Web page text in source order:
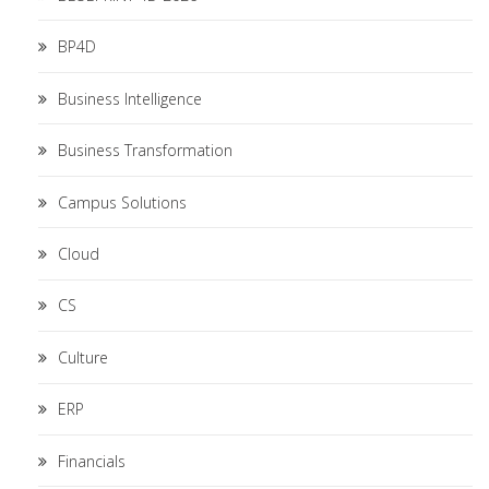
BP4D
Business Intelligence
Business Transformation
Campus Solutions
Cloud
CS
Culture
ERP
Financials